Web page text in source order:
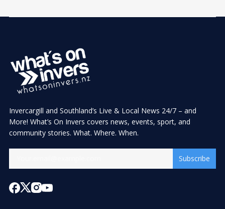
Invercargill and Southland’s Live & Local News 24/7 – and
More! What’s On Invers covers news, events, sport, and
community stories. What. Where. When.
Subscribe